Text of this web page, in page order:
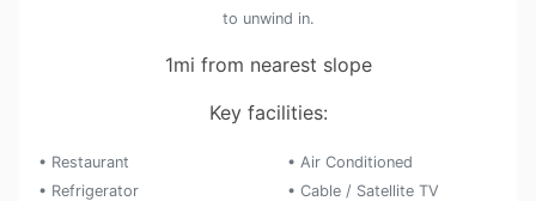
to unwind in.
1mi from nearest slope
Key facilities:
• Restaurant
• Air Conditioned
• Refrigerator
• Cable / Satellite TV